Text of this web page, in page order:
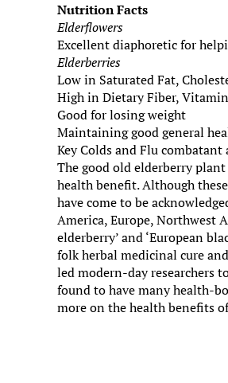
Nutrition Facts
Elderflowers
Excellent diaphoretic for
Elderberries
Low in Saturated Fat,
High in Dietary Fiber,
Good for losing weight
Maintaining good general
Key Colds and Flu
The good old elderberry
health benefit. Although
have come to be
America, Europe, Northwest
elderberry’ and ‘European
folk herbal medicinal cure
led modern-day researchers
found to have many health-
more on the health benefits